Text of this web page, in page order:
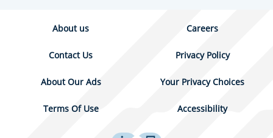
About us Careers
Contact Us Privacy Policy
About Our Ads Your Privacy Choices
Terms Of Use Accessibility